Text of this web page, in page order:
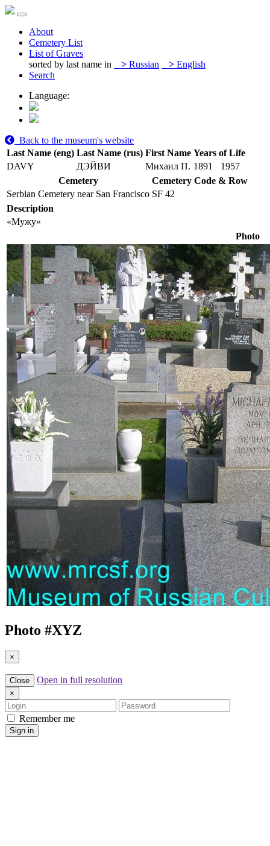
About
Cemetery List
List of Graves
sorted by last name in
> Russian > English
Search
Language:
Back to the museum's website
Last Name (eng) Last Name (rus) First Name Years of Life
DAVY
ДЭЙВИ Михаил П. 1891
1957
Cemetery
Cemetery Code & Row
Serbian Cemetery near San Francisco SF 42
Description
«Мужу»
Photo
Photo #XYZ
×
Close Open in full resolution
×
Login
Password
Remember me
Sign in